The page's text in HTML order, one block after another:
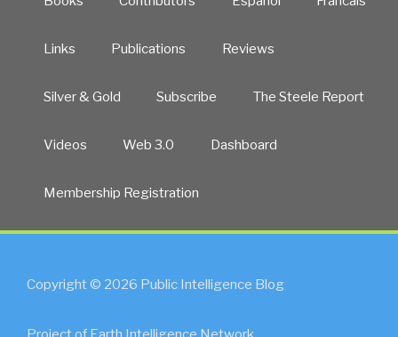
Links Publications Reviews
Silver & Gold Subscribe The Steele Report
Videos Web 3.0 Dashboard
Membership Registration
Copyright © 2026 Public Intelligence Blog